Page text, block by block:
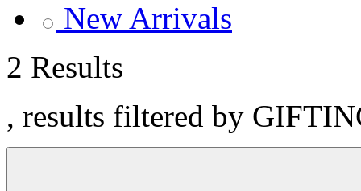
New Arrivals
2 Results
, results filtered by